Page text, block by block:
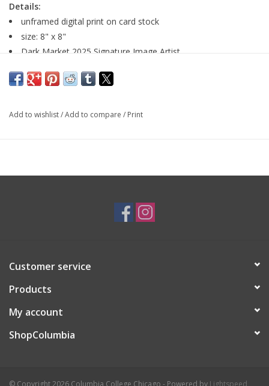
Details:
unframed digital print on card stock
size: 8" x 8"
Dark Market 2025 Signature Image Artist
Major:
Illustration, 2026
They often pull inspiration from exploring their own experiences
experiment as much as possible with materials and techniques,
as almost a reflection of their own evolving experiences and
Add to wishlist/Add to compare / Print
Customer service
Products
My account
ShopColumbia